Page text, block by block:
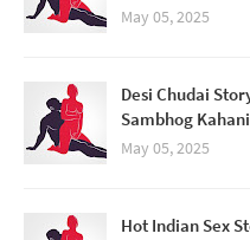
May 05, 2025
Desi Chudai
Sambhog Kahani
May 05, 2025
Hot Indian Sex